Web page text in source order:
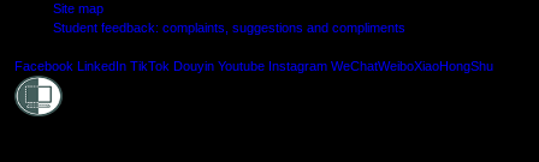
Site map
Student feedback: complaints, suggestions and compliments
Facebook LinkedIn TikTok Douyin Youtube Instagram WeChatWeiboXiaoHongShu